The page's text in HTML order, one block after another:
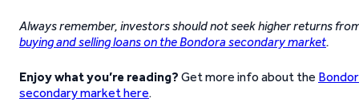
Always remember, investors should not seek higher returns
buying and selling loans on the Bondora secondary market.
Enjoy what you’re reading? Get more info about the
secondary market here.